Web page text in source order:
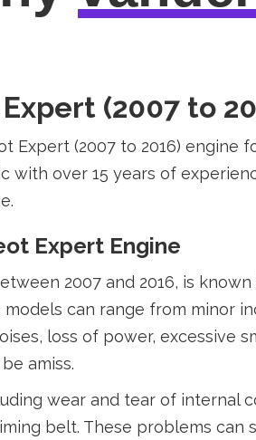
(2007 to
Expert (2007 to 2016)
with over 15 years of
Expert Engine
2007 and 2016, is
can range from minor
loss of power,
amiss.
wear and tear of internal
belt. These problems can